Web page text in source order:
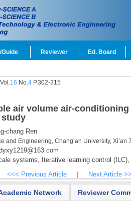
Reviewer Ed. Board
16 No.4P.302-315
air volume air-
study
chang Ren
and Engineering, Chang’an University, Xi’an
systems, Iterative learning control (ILC),
<<< Previous Article Next Article
Network Reviewer